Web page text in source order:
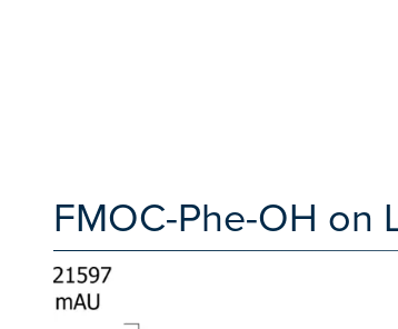
FMOC-Phe-OH on